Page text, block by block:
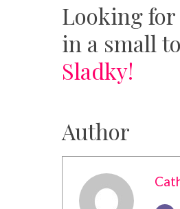
Looking for
in a small
Sladky!
Author